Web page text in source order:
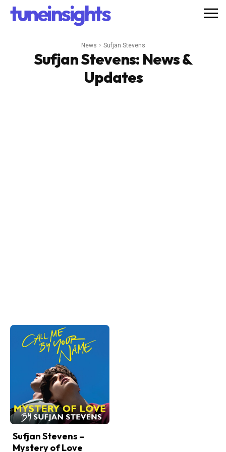
tuneinsights
News Sufjan Stevens
Sufjan Stevens: News &
Updates
Sufjan Stevens –
Mystery of Love